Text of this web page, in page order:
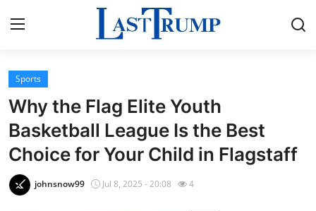
Home
Press Release
Contact
Privacy Policy
Sports
Why the Flag Elite Youth
Basketball League Is the Best
Choice for Your Child in Flagstaff
johnsnow99 Jul 8, 2025 - 20:08 4